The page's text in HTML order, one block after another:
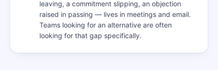
leaving, a commitment slipping, an objection
raised in passing — lives in meetings and email.
Teams looking for an alternative are often
looking for that gap specifically.